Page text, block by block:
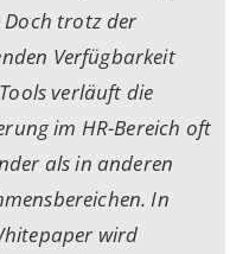
Doch trotz der
Verfügbarkeit
verläuft die
im HR-Bereich oft
als in anderen
In
wird